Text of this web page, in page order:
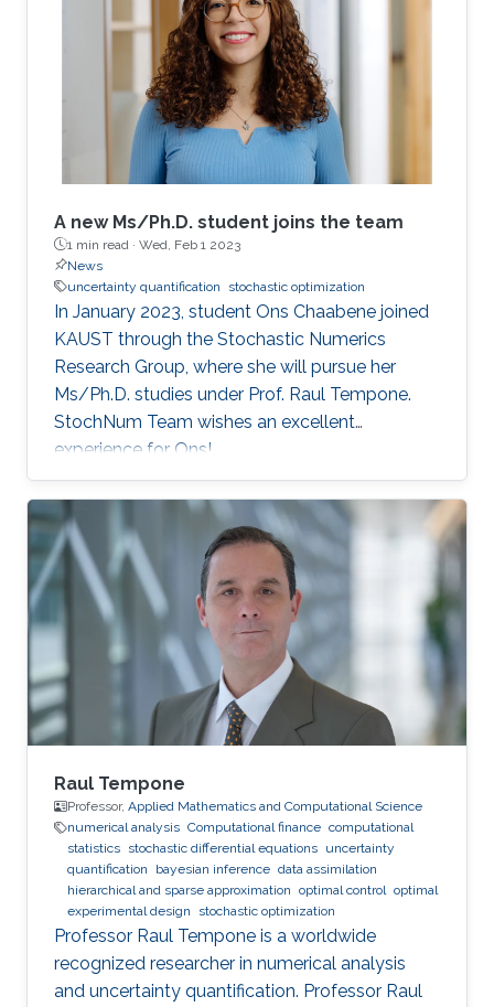
often a common choice due to their excellent
performance regardless of the problem's
condition number. However, standard quasi-
Newton methods fail to extract curvature
A new Ms/Ph.D. student joins the team
1 min read · Wed, Feb 1 2023
News
uncertainty quantification
stochastic optimization
In January 2023, student Ons Chaabene joined
KAUST through the Stochastic Numerics
Research Group, where she will pursue her
Ms/Ph.D. studies under Prof. Raul Tempone.
StochNum Team wishes an excellent
experience for Ons!
Raul Tempone
Professor, Applied Mathematics and Computational Science
numerical analysis Computational finance computational
statistics stochastic differential equations uncertainty
quantification
bayesian inference data assimilation
hierarchical and sparse approximation optimal control optimal
experimental design
stochastic optimization
Professor Raul Tempone is a worldwide
recognized researcher in numerical analysis
and uncertainty quantification. Professor Raul